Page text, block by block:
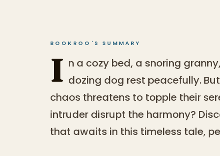
BOOKROO'S SUMMARY
I n a cozy bed, a snoring
dozing dog rest peacefully.
chaos threatens to topple their
intruder disrupt the harmony?
that awaits in this timeless tale,